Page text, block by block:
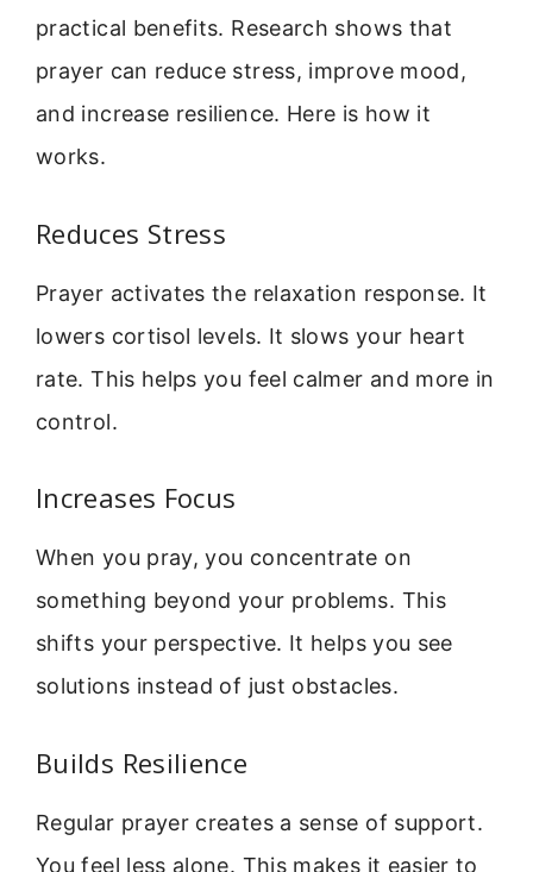
practical benefits. Research shows that
prayer can reduce stress, improve mood,
and increase resilience. Here is how it
works.
Reduces Stress
Prayer activates the relaxation response. It
lowers cortisol levels. It slows your heart
rate. This helps you feel calmer and more in
control.
Increases Focus
When you pray, you concentrate on
something beyond your problems. This
shifts your perspective. It helps you see
solutions instead of just obstacles.
Builds Resilience
Regular prayer creates a sense of support.
You feel less alone. This makes it easier to